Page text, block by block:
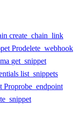
create_chain_link
Prodelete_webhook
get_snippet
list_snippets
Proprobe_endpoint